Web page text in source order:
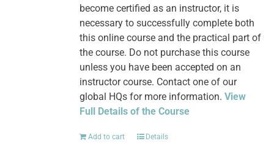
become certified as an instructor, it is
necessary to successfully complete both
this online course and the practical part of
the course. Do not purchase this course
unless you have been accepted on an
instructor course. Contact one of our
global HQs for more information.View
Full Details of the Course
Add to cart Details